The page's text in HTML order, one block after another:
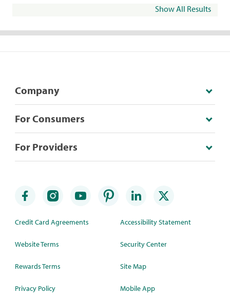
Show All Results
Company
For Consumers
For Providers
Credit Card Agreements
Website Terms
Rewards Terms
Privacy Policy
Accessibility Statement
Security Center
Site Map
Mobile App